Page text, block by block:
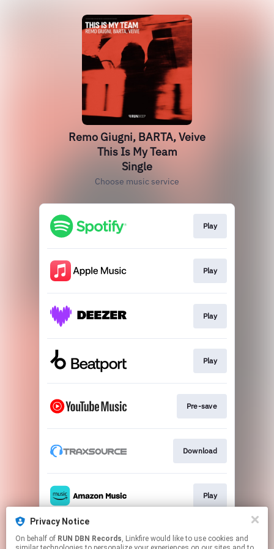
Privacy Notice
On behalf of RUN DBN Records, Linkfire would like to use cookies and
Remo Giugni, BARTA, Veive
This Is My Team
Single
Choose music service
Play
Play
Play
Play
Pre-save
Download
Play
Play